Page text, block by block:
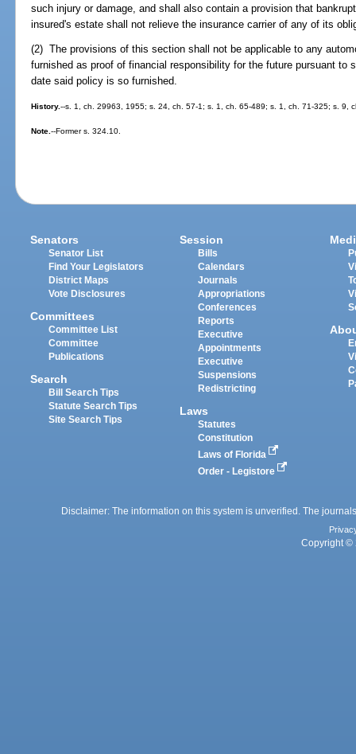
such injury or damage, and shall also contain a provision that
insured's estate shall not relieve the insurance carrier of any of its
(2) The provisions of this section shall not be applicable to any
furnished as proof of financial responsibility for the future pursuant to
date said policy is so furnished.
History.--s. 1, ch. 29963, 1955; s. 24, ch. 57-1; s. 1, ch. 65-489; s. 1, ch. 71-325; s. 9,
Note.--Former s. 324.10.
Senators
Senator List
Find Your Legislators
District Maps
Vote Disclosures
Committees
Committee List
Committee
Publications
Search
Bill Search Tips
Statute Search Tips
Site Search Tips
Session
Bills
Calendars
Journals
Appropriations
Conferences
Reports
Executive
Appointments
Executive
Suspensions
Redistricting
Laws
Statutes
Constitution
Laws of Florida
Order - Legistore
Disclaimer: The information on this system is unverified. The
Copyright ©